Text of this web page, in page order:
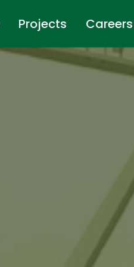
Projects Careers